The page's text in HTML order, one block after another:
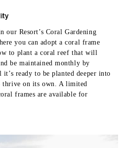
our Resort’s Coral Gardening
you can adopt a coral frame
to plant a coral reef that will
be maintained monthly by
it’s ready to be planted deeper into
thrive on its own. A limited
frames are available for